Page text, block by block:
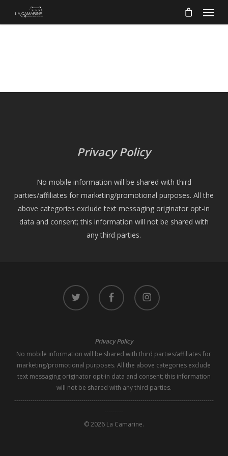
Menu
Privacy Policy
No mobile information will be shared with third
parties/affiliates for marketing/promotional purposes. All the
above categories exclude text messaging originator opt-in
data and consent; this information will not be shared with
any third parties.
twitter facebook instagram
Privacy Policy
No mobile information will be shared with third parties/affiliates for
marketing/promotional purposes. All the above categories exclude
text messaging originator opt-in data and consent; this information
will not be shared with any third parties.
--------------------------------------------------------------------------------------------------
---------
© 2026 La Camarine.